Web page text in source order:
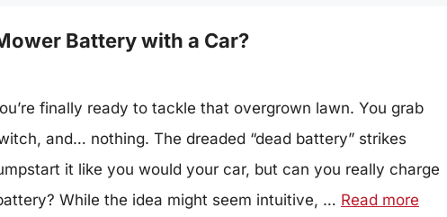
Battery with a Car?
finally ready to tackle that overgrown lawn. You grab
and… nothing. The dreaded “dead battery” strikes
it like you would your car, but can you really charge
While the idea might seem intuitive, … Read more